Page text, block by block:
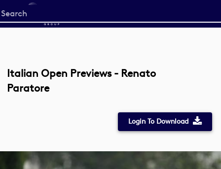
Start
your
Italian Open Previews - Renato
Paratore
Login To Download